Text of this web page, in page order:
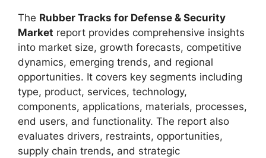
The Rubber Tracks for Defense & Security
Market report provides comprehensive insights
into market size, growth forecasts, competitive
dynamics, emerging trends, and regional
opportunities. It covers key segments including
type, product, services, technology,
components, applications, materials, processes,
end users, and functionality. The report also
evaluates drivers, restraints, opportunities,
supply chain trends, and strategic